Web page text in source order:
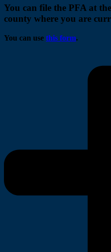
You can file the PFA at
county where you are
You can use this form.